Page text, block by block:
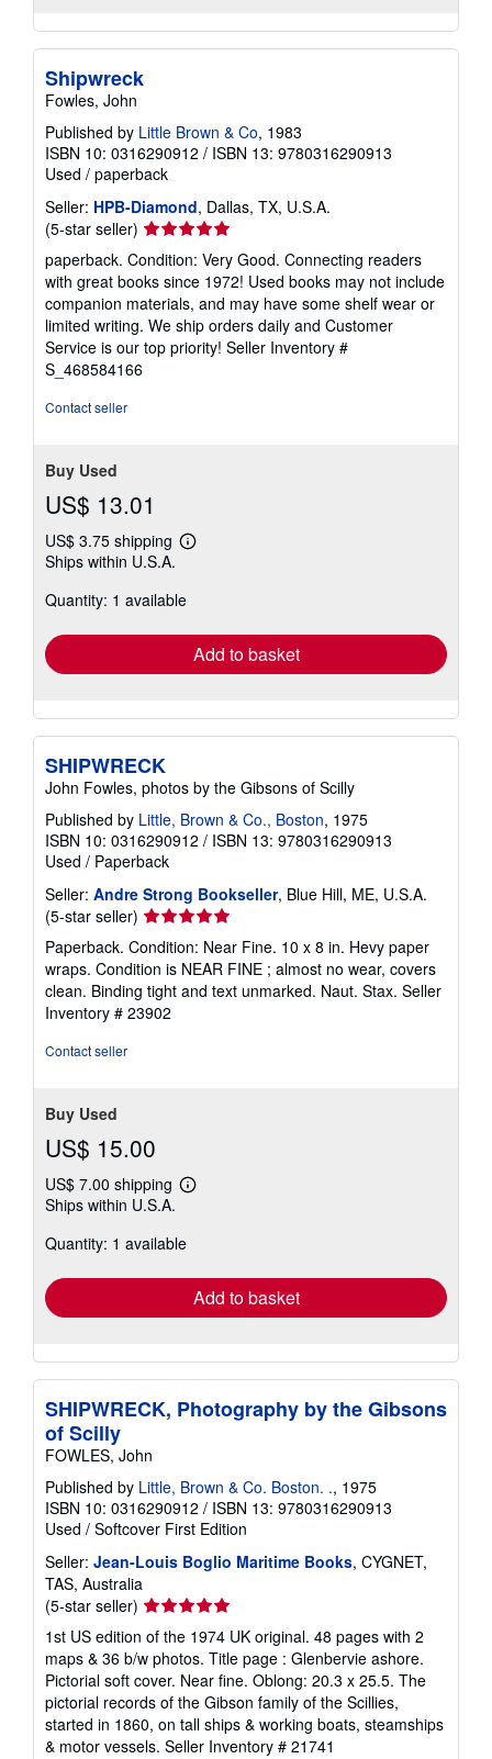
Shipwreck
Fowles, John
Published by Little Brown & Co, 1983
ISBN 10: 0316290912 / ISBN 13: 9780316290913
Used / paperback
Seller: HPB-Diamond, Dallas, TX, U.S.A.
(5-star seller) Seller
rating
5
out
of
5
stars
paperback. Condition: Very Good. Connecting readers
with great books since 1972! Used books may not include
companion materials, and may have some shelf wear or
limited writing. We ship orders daily and Customer
Service is our top priority! Seller Inventory #
S_468584166
Contact seller
Buy Used
US$ 13.01
US$ 3.75 shipping
Learn
shipping
Ships within U.S.A.
Quantity: 1 available
Add to basket
SHIPWRECK
John Fowles, photos by the Gibsons of Scilly
Published by Little, Brown & Co., Boston, 1975
ISBN 10: 0316290912 / ISBN 13: 9780316290913
Used / Paperback
Seller: Andre Strong Bookseller, Blue Hill, ME, U.S.A.
(5-star seller) Seller
rating
5
out
of
5
Paperback. Condition: Near Fine. 10 x 8 in. Hevy paper
wraps. Condition is NEAR FINE ; almost no wear, covers
clean. Binding tight and text unmarked. Naut. Stax. Seller
Inventory # 23902
Contact seller
Buy Used
US$ 15.00
US$ 7.00 shipping
Learn
shipping
Ships within U.S.A.
Quantity: 1 available
Add to basket
SHIPWRECK, Photography by the Gibsons
of Scilly
FOWLES, John
Published by Little, Brown & Co. Boston. ., 1975
ISBN 10: 0316290912 / ISBN 13: 9780316290913
Used / Softcover First Edition
Seller: Jean-Louis Boglio Maritime Books, CYGNET,
TAS, Australia
(5-star seller) Seller
rating
5
out
of
5
stars
1st US edition of the 1974 UK original. 48 pages with 2
maps & 36 b/w photos. Title page : Glenbervie ashore.
Pictorial soft cover. Near fine. Oblong: 20.3 x 25.5. The
pictorial records of the Gibson family of the Scillies,
started in 1860, on tall ships & working boats, steamships
& motor vessels. Seller Inventory # 21741